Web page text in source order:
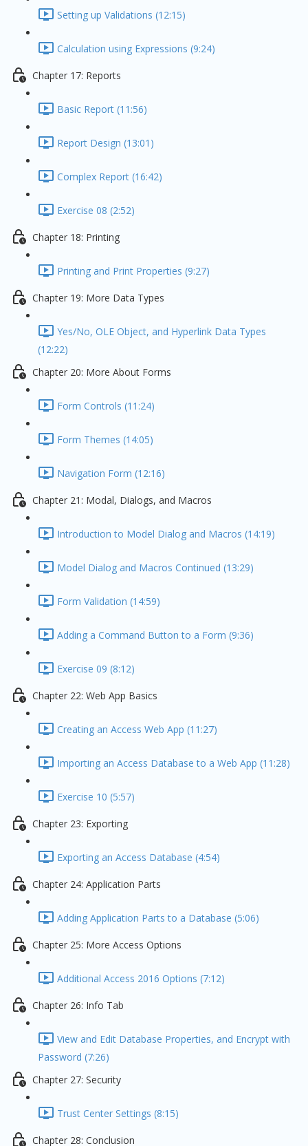
Setting up Validations (12:15)
Calculation using Expressions (9:24)
Chapter 17: Reports
Basic Report (11:56)
Report Design (13:01)
Complex Report (16:42)
Exercise 08 (2:52)
Chapter 18: Printing
Printing and Print Properties (9:27)
Chapter 19: More Data Types
Yes/No, OLE Object, and Hyperlink Data Types
(12:22)
Chapter 20: More About Forms
Form Controls (11:24)
Form Themes (14:05)
Navigation Form (12:16)
Chapter 21: Modal, Dialogs, and Macros
Introduction to Model Dialog and Macros (14:19)
Model Dialog and Macros Continued (13:29)
Form Validation (14:59)
Adding a Command Button to a Form (9:36)
Exercise 09 (8:12)
Chapter 22: Web App Basics
Creating an Access Web App (11:27)
Importing an Access Database to a Web App (11:28)
Exercise 10 (5:57)
Chapter 23: Exporting
Exporting an Access Database (4:54)
Chapter 24: Application Parts
Adding Application Parts to a Database (5:06)
Chapter 25: More Access Options
Additional Access 2016 Options (7:12)
Chapter 26: Info Tab
View and Edit Database Properties, and Encrypt with
Password (7:26)
Chapter 27: Security
Trust Center Settings (8:15)
Chapter 28: Conclusion